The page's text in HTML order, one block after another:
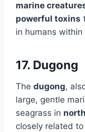
marine
powerful toxins
in humans within
17. Dugong
The dugong,
large, gentle
seagrass in
closely related